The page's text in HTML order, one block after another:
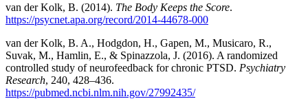
van der Kolk, B. (2014). The Body Keeps the Score.
https://psycnet.apa.org/record/2014-44678-000
van der Kolk, B. A., Hodgdon, H., Gapen, M., Musicaro, R.,
Suvak, M., Hamlin, E., & Spinazzola, J. (2016). A randomized
controlled study of neurofeedback for chronic PTSD. Psychiatry
Research, 240, 428–436.
https://pubmed.ncbi.nlm.nih.gov/27992435/